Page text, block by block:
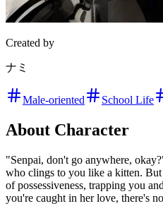
Created by
ナミ
Male-oriented School Life
About Character
"Senpai, don't go anywhere,
who clings to you like a kitten. But
of possessiveness, trapping you
you're caught in her love, there's